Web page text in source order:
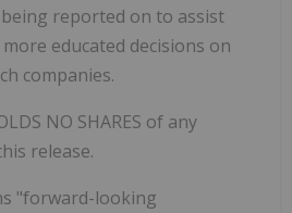
reported on to assist
educated decisions on
companies.
NO SHARES of any
release.
"forward-looking